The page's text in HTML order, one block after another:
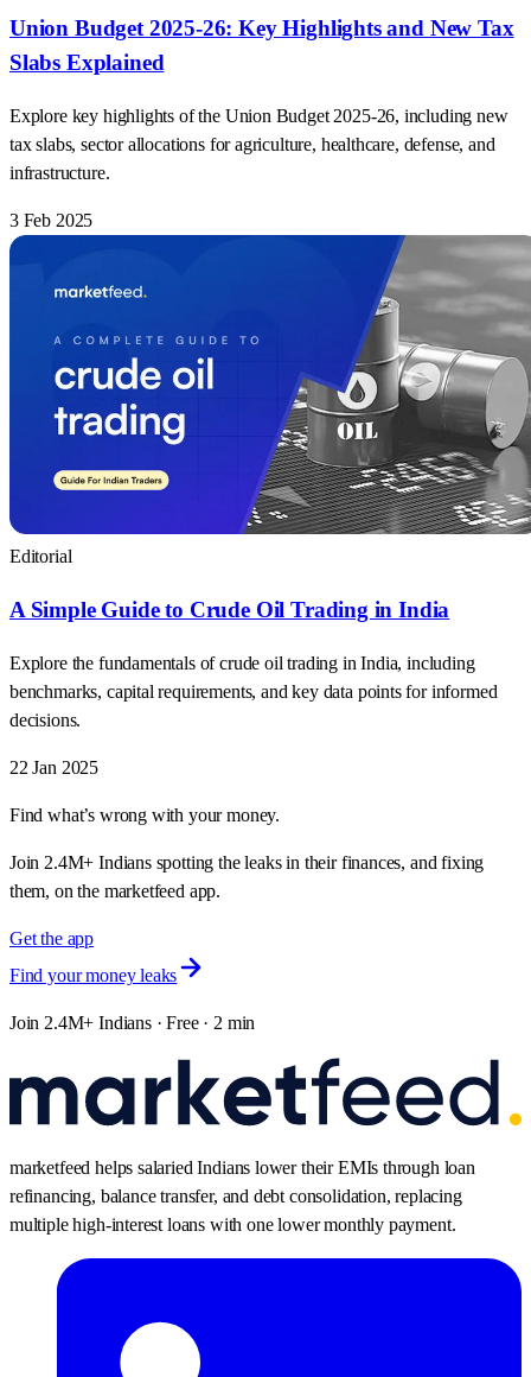
Union Budget 2025-26: Key Highlights and New Tax
Slabs Explained
Explore key highlights of the Union Budget 2025-26, including new
tax slabs, sector allocations for agriculture, healthcare, defense, and
infrastructure.
3 Feb 2025
Editorial
A Simple Guide to Crude Oil Trading in India
Explore the fundamentals of crude oil trading in India, including
benchmarks, capital requirements, and key data points for informed
decisions.
22 Jan 2025
Find what’s wrong with your money.
Join 2.4M+ Indians spotting the leaks in their finances, and fixing
them, on the marketfeed app.
Get the app
Find your money leaks
Join 2.4M+ Indians · Free · 2 min
marketfeed helps salaried Indians lower their EMIs through loan
refinancing, balance transfer, and debt consolidation, replacing
multiple high-interest loans with one lower monthly payment.